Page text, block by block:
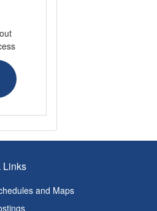
Links
and Maps